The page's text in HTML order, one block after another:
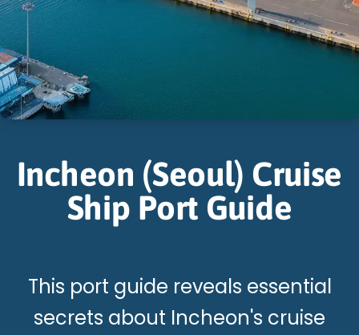
Incheon (Seoul) Cruise
Ship Port Guide
This port guide reveals essential
secrets about Incheon's cruise